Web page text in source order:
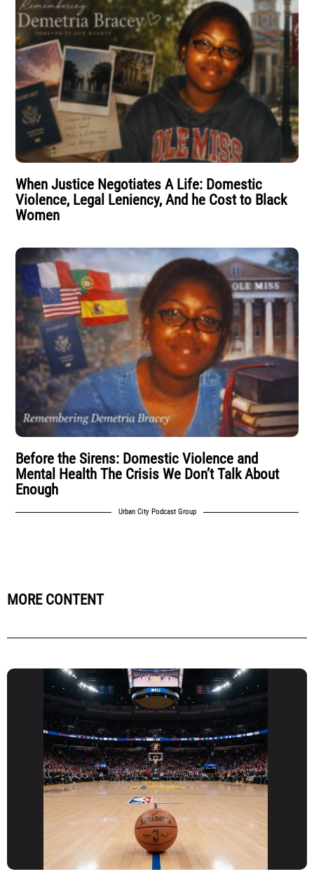
When Justice Negotiates A Life: Domestic
Violence, Legal Leniency, And he Cost to Black
Women
Before the Sirens: Domestic Violence and
Mental Health The Crisis We Don’t Talk About
Enough
Urban City Podcast Group
MORE CONTENT